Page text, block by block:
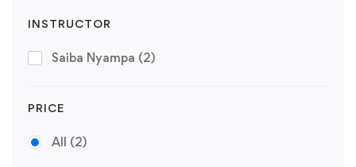
INSTRUCTOR
Saiba Nyampa (2)
PRICE
All (2)